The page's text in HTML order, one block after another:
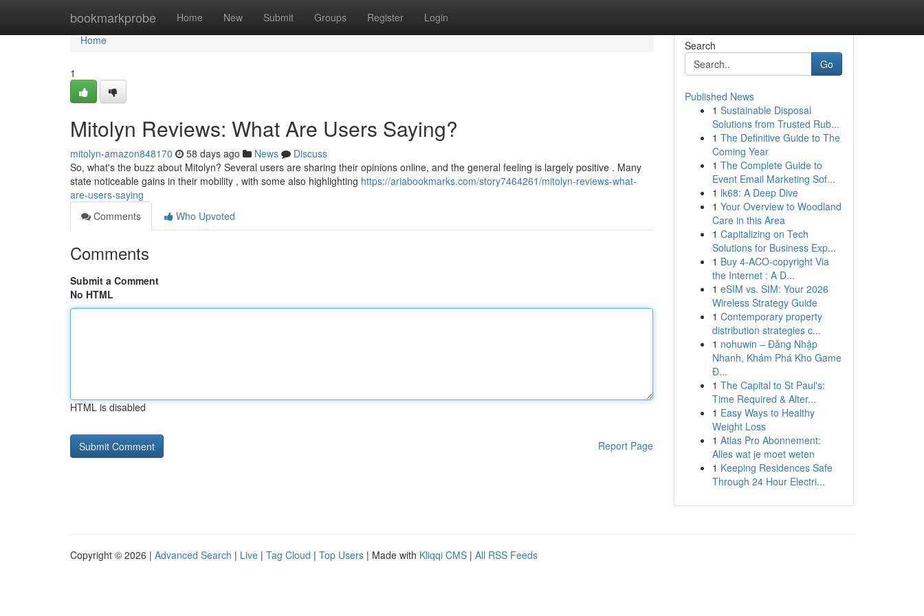
bookmarkprobe Home New Submit Groups Register Login
Home
Home
1
Mitolyn Reviews: What Are Users Saying?
mitolyn-amazon848170 58 days ago News
Discuss
So, what's the buzz about Mitolyn? Several users are sharing their opinions online, and the general feeling is largely positive . Many
state noticeable gains in their mobility , with some also highlighting https://ariabookmarks.com/story7464261/mitolyn-reviews-what-
are-users-saying
Comments
Who Upvoted
Comments
Submit a Comment
No HTML
HTML is disabled
Report Page
Search
Go
Published News
1 Sustainable Disposal
Solutions from Trusted Rub...
1 The Definitive Guide to The
Coming Year
1 The Complete Guide to
Event Email Marketing Sof...
1 lk68: A Deep Dive
1 Your Overview to Woodland
Care in this Area
1 Capitalizing on Tech
Solutions for Business Exp...
1 Buy 4-ACO-copyright Via
the Internet : A D...
1 eSIM vs. SIM: Your 2026
Wireless Strategy Guide
1 Contemporary property
distribution strategies c...
1 nohuwin – Đăng Nhập
Nhanh, Khám Phá Kho Game
Đ...
1 The Capital to St Paul's:
Time Required & Alter...
1 Easy Ways to Healthy
Weight Loss
1 Atlas Pro Abonnement:
Alles wat je moet weten
1 Keeping Residences Safe
Through 24 Hour Electri...
Copyright © 2026 | Advanced Search | Live | Tag Cloud | Top Users | Made with Kliqqi CMS | All RSS Feeds